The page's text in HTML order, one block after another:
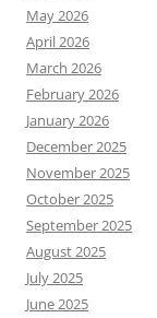
May 2026
April 2026
March 2026
February 2026
January 2026
December 2025
November 2025
October 2025
September 2025
August 2025
July 2025
June 2025